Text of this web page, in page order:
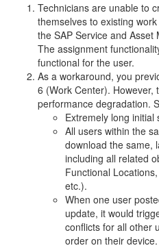
Technicians are unable to
themselves to existing
the SAP Service and
The assignment
functional for the user.
As a workaround, you
6 (Work Center). However,
performance degradation.
Extremely long initial
All users within the
download the same,
including all related
Functional
etc.).
When one user
update, it would
conflicts for all other
order on their device.